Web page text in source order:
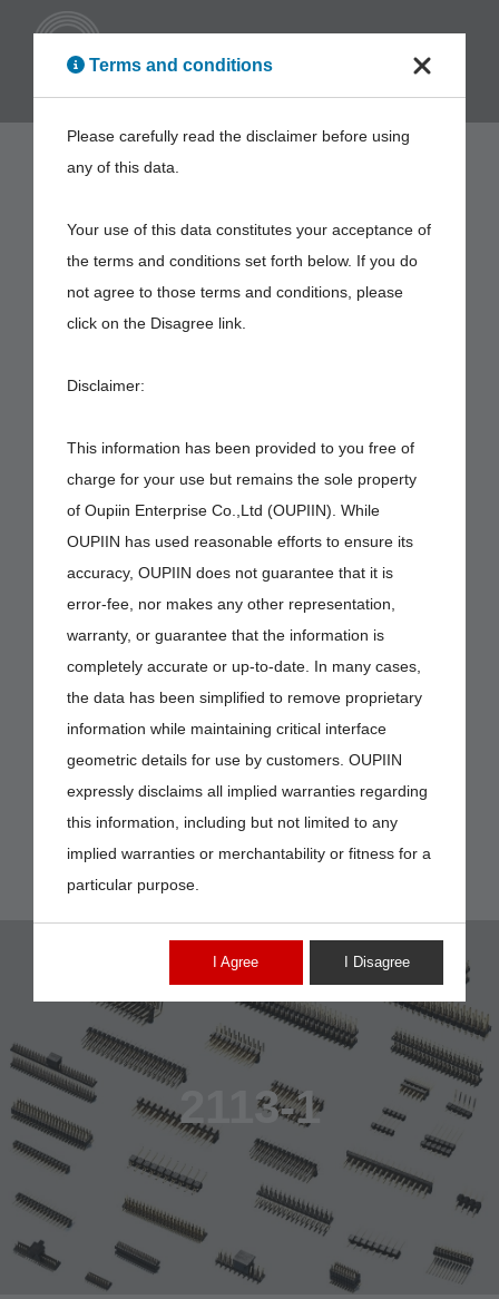
2113-1
Terms and conditions
Please carefully read the disclaimer before using
any of this data.
Your use of this data constitutes your acceptance of
the terms and conditions set forth below. If you do
not agree to those terms and conditions, please
click on the Disagree link.
Disclaimer:
This information has been provided to you free of
charge for your use but remains the sole property
of Oupiin Enterprise Co.,Ltd (OUPIIN). While
OUPIIN has used reasonable efforts to ensure its
accuracy, OUPIIN does not guarantee that it is
error-fee, nor makes any other representation,
warranty, or guarantee that the information is
completely accurate or up-to-date. In many cases,
the data has been simplified to remove proprietary
information while maintaining critical interface
geometric details for use by customers. OUPIIN
expressly disclaims all implied warranties regarding
this information, including but not limited to any
implied warranties or merchantability or fitness for a
particular purpose.
I Agree I Disagree